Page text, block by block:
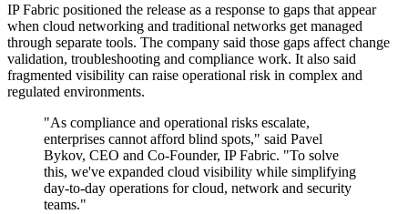
IP Fabric positioned the release as a response to gaps that appear
when cloud networking and traditional networks get managed
through separate tools. The company said those gaps affect change
validation, troubleshooting and compliance work. It also said
fragmented visibility can raise operational risk in complex and
regulated environments.
"As compliance and operational risks escalate,
enterprises cannot afford blind spots," said Pavel
Bykov, CEO and Co-Founder, IP Fabric. "To solve
this, we've expanded cloud visibility while simplifying
day-to-day operations for cloud, network and security
teams."